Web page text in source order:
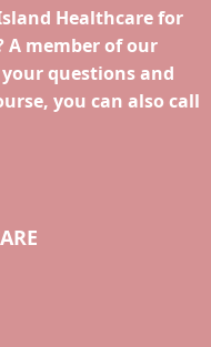
Healthcare for
A member of our
questions and
you can also call